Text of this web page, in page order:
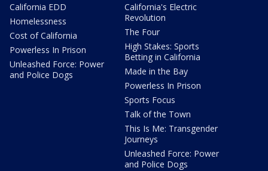
California EDD
Homelessness
Cost of California
Powerless In Prison
Unleashed Force: Power
and Police Dogs
California's Electric
Revolution
The Four
High Stakes: Sports
Betting in California
Made in the Bay
Powerless In Prison
Sports Focus
Talk of the Town
This Is Me: Transgender
Journeys
Unleashed Force: Power
and Police Dogs